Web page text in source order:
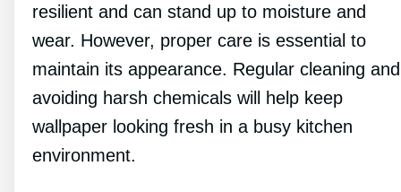
resilient and can stand up to moisture and
wear. However, proper care is essential to
maintain its appearance. Regular cleaning and
avoiding harsh chemicals will help keep
wallpaper looking fresh in a busy kitchen
environment.